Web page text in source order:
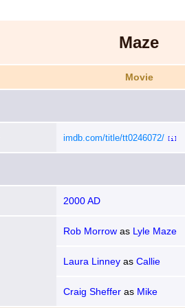
Maze
Movie
imdb.com/title/tt0246072/ [i]
2000 AD
Rob Morrow as Lyle Maze
Laura Linney as Callie
Craig Sheffer as Mike